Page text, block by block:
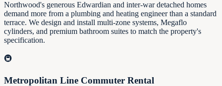
Northwood's generous Edwardian and inter-war detached homes
demand more from a plumbing and heating engineer than a standard
terrace. We design and install multi-zone systems, Megaflo
cylinders, and premium bathroom suites to match the property's
specification.
🚇
Metropolitan Line Commuter Rental